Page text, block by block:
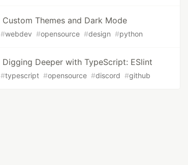
Custom Themes and Dark Mode
#webdev #opensource #design #python
Digging Deeper with TypeScript: ESlint
#typescript #opensource #discord #github